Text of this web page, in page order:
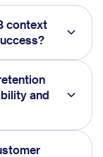
context
and